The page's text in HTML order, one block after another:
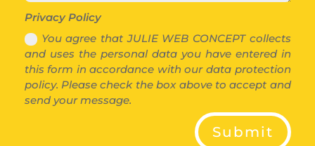
Privacy Policy
You agree that JULIE WEB CONCEPT collects
and uses the personal data you have entered in
this form in accordance with our data protection
policy. Please check the box above to accept and
send your message.
Submit